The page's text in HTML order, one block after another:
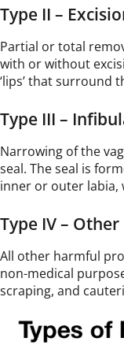
Type II –
Partial or total
with or without
‘lips’ that surround
Type III –
Narrowing of the
seal. The seal is
inner or outer
Type IV – Other
All other harmful
non-medical
scraping, and